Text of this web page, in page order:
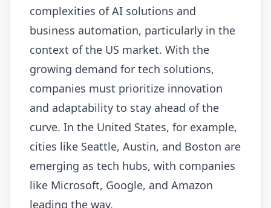
complexities of AI solutions and
business automation, particularly in the
context of the US market. With the
growing demand for tech solutions,
companies must prioritize innovation
and adaptability to stay ahead of the
curve. In the United States, for example,
cities like Seattle, Austin, and Boston are
emerging as tech hubs, with companies
like Microsoft, Google, and Amazon
leading the way.